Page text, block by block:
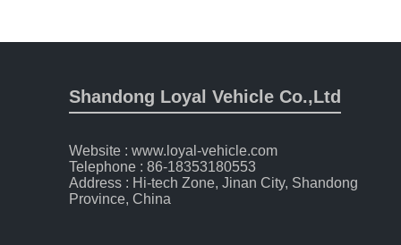
Shandong Loyal Vehicle Co.,Ltd
Website : www.loyal-vehicle.com
Telephone : 86-18353180553
Address : Hi-tech Zone, Jinan City, Shandong
Province, China